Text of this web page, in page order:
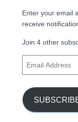
Enter your email
receive
Join 4 other
l